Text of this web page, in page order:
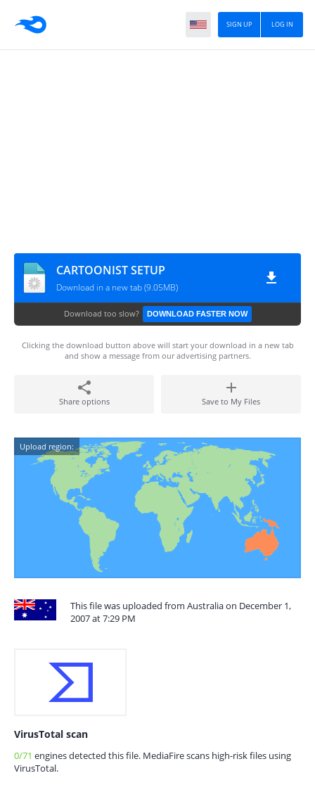
LOG IN
SIGN UP
CARTOONIST SETUP
Download in a new tab (9.05MB)
Download too slow? DOWNLOAD FASTER NOW
Clicking the download button above will start your download in a new tab
and show a message from our advertising partners.
Share options Save to My Files
Upload region:
This file was uploaded from Australia on December 1,
2007 at 7:29 PM
VirusTotal scan
0/71 engines detected this file. MediaFire scans high-risk files using
VirusTotal.